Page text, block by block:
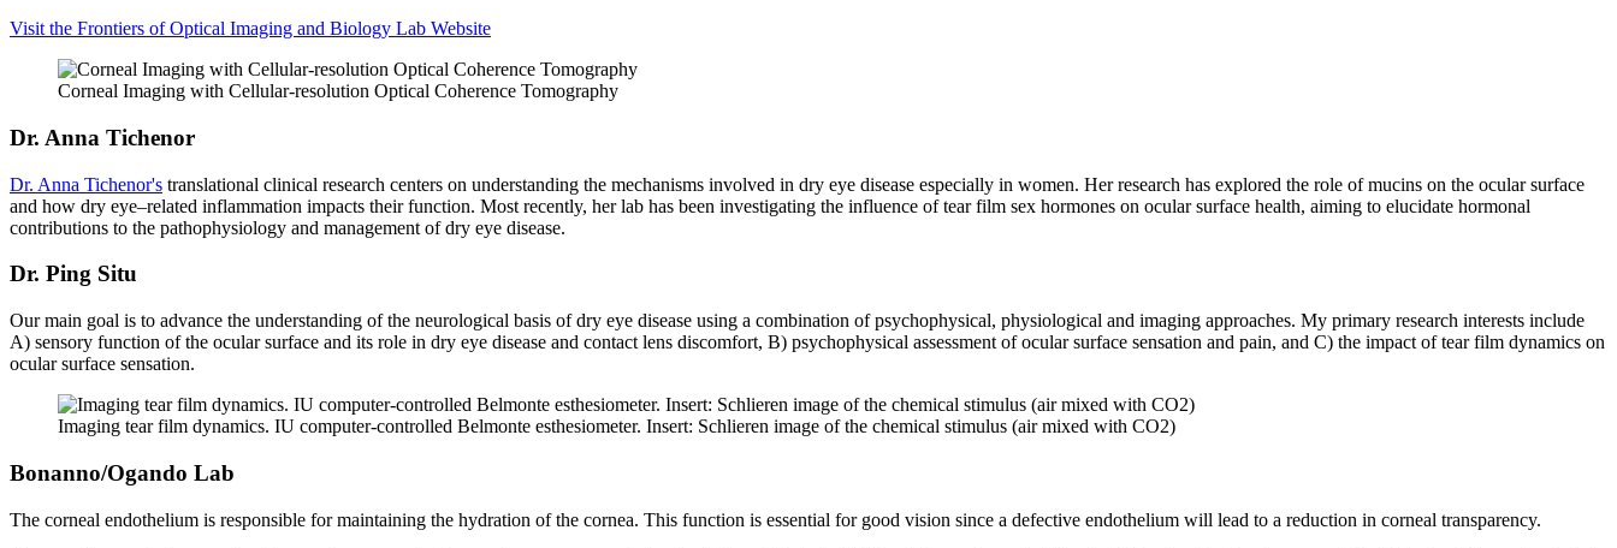
Visit the Frontiers of Optical Imaging and Biology Lab Website
Corneal Imaging with Cellular-resolution Optical Coherence Tomography
Dr. Anna Tichenor
Dr. Anna Tichenor's translational clinical research centers on understanding the mechanisms involved in dry eye disease especially in women. Her research has explored the role of mucins on the ocular surface
and how dry eye–related inflammation impacts their function. Most recently, her lab has been investigating the influence of tear film sex hormones on ocular surface health, aiming to elucidate hormonal
contributions to the pathophysiology and management of dry eye disease.
Dr. Ping Situ
Our main goal is to advance the understanding of the neurological basis of dry eye disease using a combination of psychophysical, physiological and imaging approaches. My primary research interests include
A) sensory function of the ocular surface and its role in dry eye disease and contact lens discomfort, B) psychophysical assessment of ocular surface sensation and pain, and C) the impact of tear film dynamics on
ocular surface sensation.
Imaging tear film dynamics. IU computer-controlled Belmonte esthesiometer. Insert: Schlieren image of the chemical stimulus (air mixed with CO2)
Bonanno/Ogando Lab
The corneal endothelium is responsible for maintaining the hydration of the cornea. This function is essential for good vision since a defective endothelium will lead to a reduction in corneal transparency.